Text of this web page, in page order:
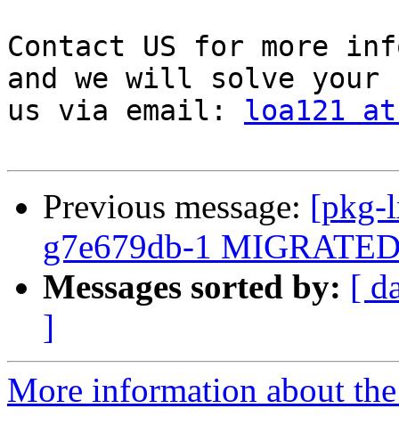
Contact US for more
and we will solve
us via email: loa121
Previous message: [pkg-
g7e679db-1
Messages sorted by: [
]
More information about